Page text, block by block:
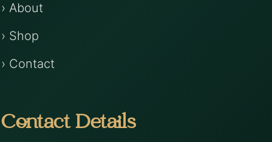
› About
› Shop
› Contact
Contact Details